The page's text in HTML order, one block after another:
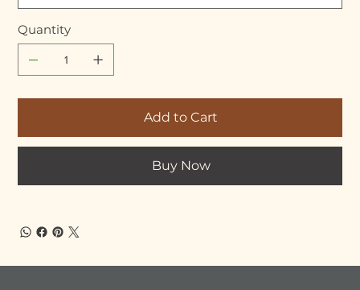
Quantity
Add to Cart
Buy Now